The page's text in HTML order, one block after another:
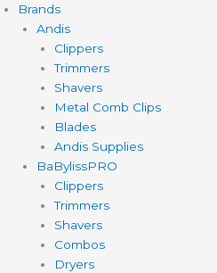
Brands
Andis
Clippers
Trimmers
Shavers
Metal Comb Clips
Blades
Andis Supplies
BaBylissPRO
Clippers
Trimmers
Shavers
Combos
Dryers